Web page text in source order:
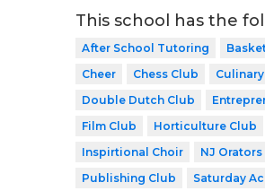
This school has the
After School Tutoring
Cheer
Chess Club
Double Dutch Club
Film Club
Horticulture Club
Inspirtional Choir
NJ Orators
Publishing Club
Saturday